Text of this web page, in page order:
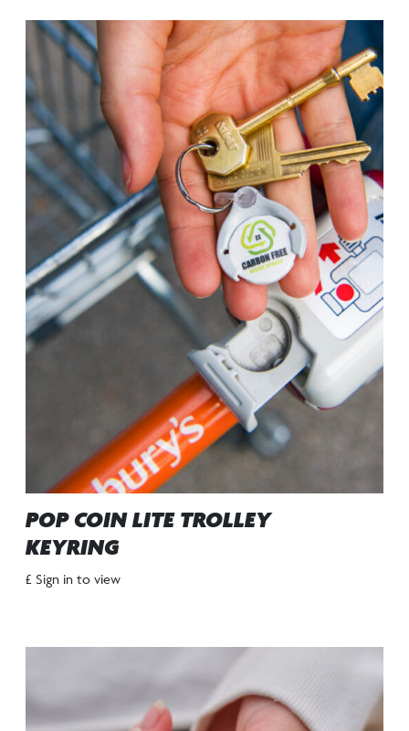
POP COIN LITE TROLLEY
KEYRING
£ Sign in to view